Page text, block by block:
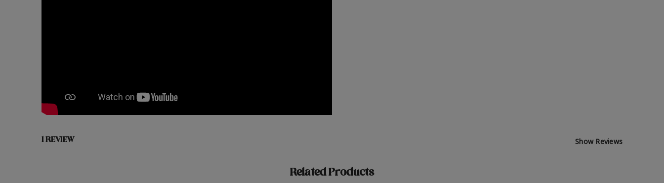
1 REVIEW Show Reviews
Related Products